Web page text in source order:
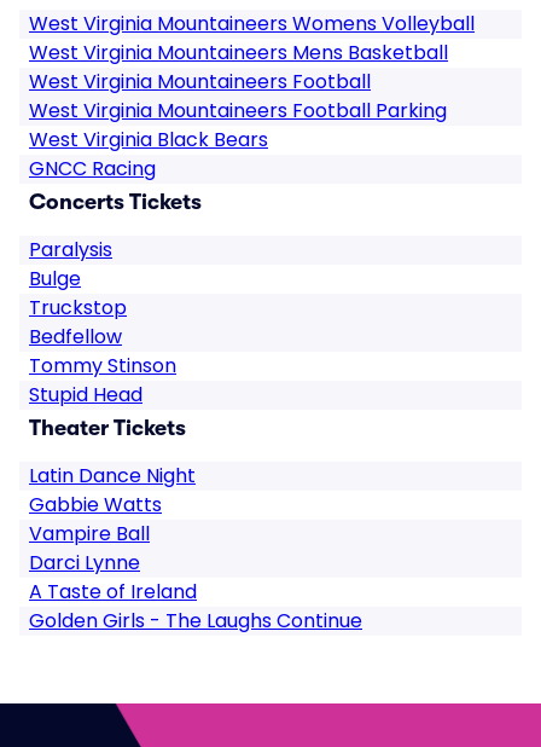
West Virginia Mountaineers Womens Volleyball
West Virginia Mountaineers Mens Basketball
West Virginia Mountaineers Football
West Virginia Mountaineers Football Parking
West Virginia Black Bears
GNCC Racing
Concerts Tickets
Paralysis
Bulge
Truckstop
Bedfellow
Tommy Stinson
Stupid Head
Theater Tickets
Latin Dance Night
Gabbie Watts
Vampire Ball
Darci Lynne
A Taste of Ireland
Golden Girls - The Laughs Continue